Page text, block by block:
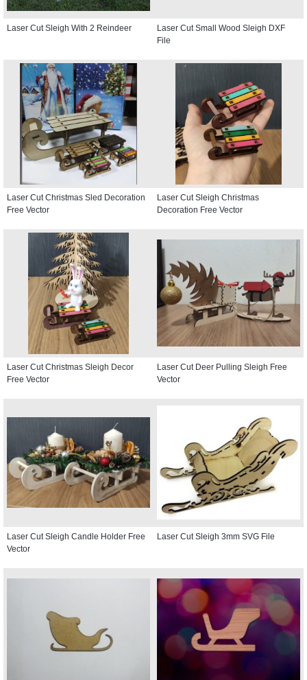
Laser Cut Sleigh With 2 Reindeer
Laser Cut Small Wood Sleigh DXF
File
Laser Cut Christmas Sled Decoration
Free Vector
Laser Cut Sleigh Christmas
Decoration Free Vector
Laser Cut Christmas Sleigh Decor
Free Vector
Laser Cut Deer Pulling Sleigh Free
Vector
Laser Cut Sleigh Candle Holder Free
Vector
Laser Cut Sleigh 3mm SVG File